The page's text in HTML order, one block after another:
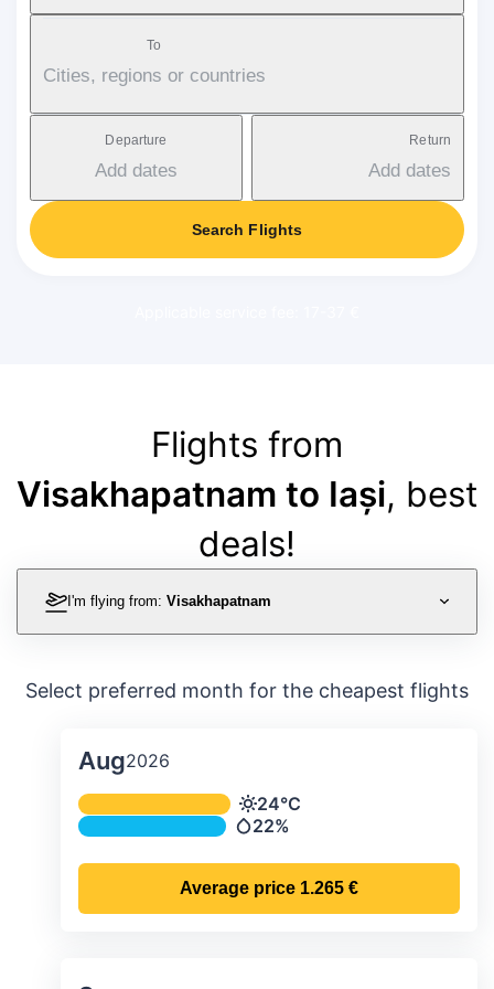
To
Cities, regions or countries
Departure
Add dates
Return
Add dates
Search Flights
Flights from
Visakhapatnam to Iași, best
deals!
I'm flying from: Visakhapatnam
Select preferred month for the cheapest flights
Aug2026
Average monthly temperature &
Temperature
24°C
Precipitation
22%
Average price 1.265 €